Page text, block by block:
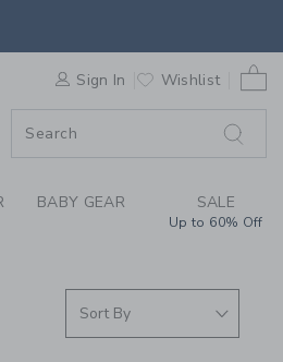
Sign In Wishlist
BABY GEAR SALE
Up to 60% Off